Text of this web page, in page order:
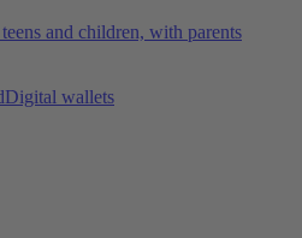
and children, with parents
Digital wallets